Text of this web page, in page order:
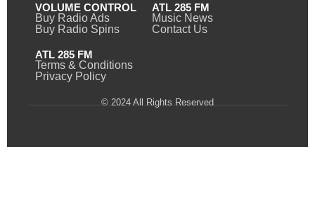
VOLUME CONTROL
Buy Radio Ads
Buy Radio Spins
ATL 285 FM
Music News
Contact Us
ATL 285 FM
Terms & Conditions
Privacy Policy
© 2024 All Rights Reserved